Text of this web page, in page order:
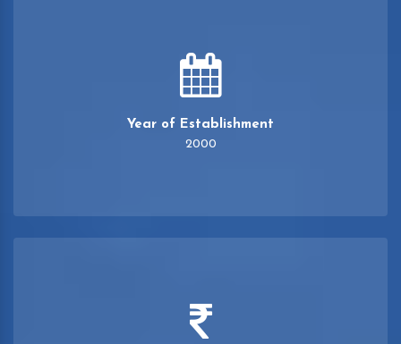
Year of Establishment
2000